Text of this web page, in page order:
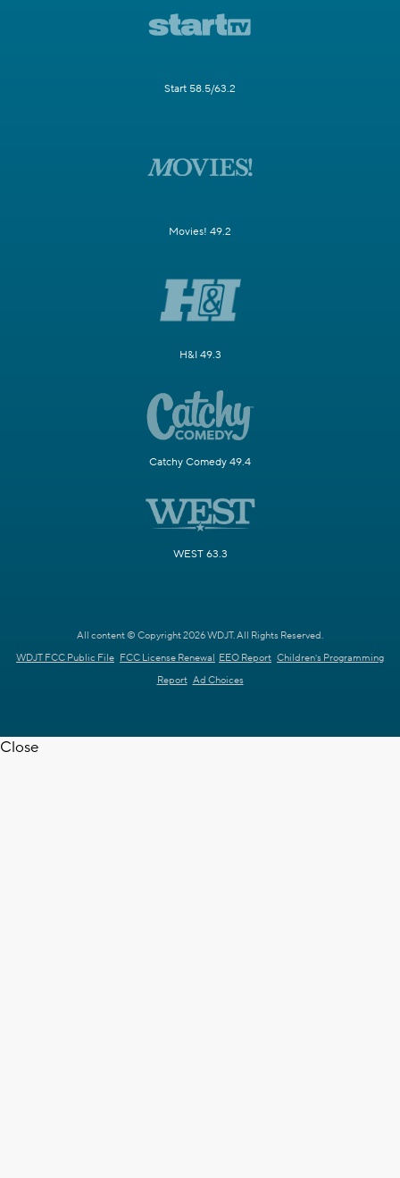
Start 58.5/63.2
Movies! 49.2
H&I 49.3
Catchy Comedy 49.4
WEST 63.3
All content © Copyright 2026 WDJT. All Rights Reserved.
WDJT FCC Public File FCC License Renewal EEO Report Children's Programming
Report Ad Choices
Close